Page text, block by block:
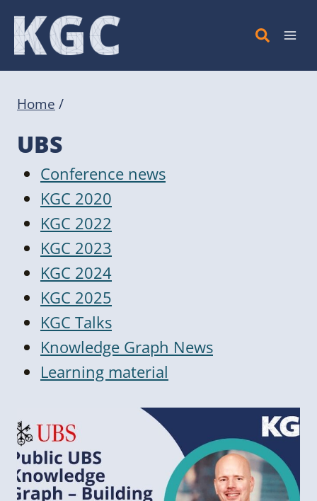
Skip
content
Home /
UBS
Conference news
KGC 2020
KGC 2022
KGC 2023
KGC 2024
KGC 2025
KGC Talks
Knowledge Graph News
Learning material